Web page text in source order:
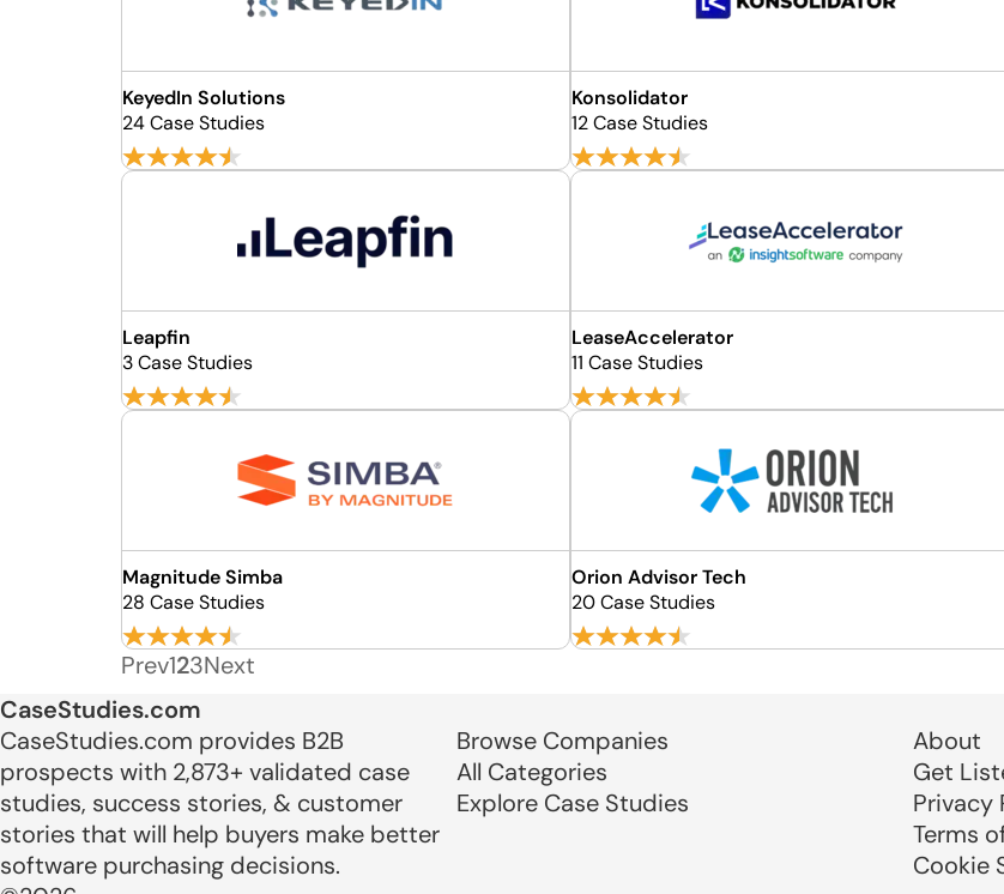
KeyedIn Solutions
24 Case Studies
Konsolidator
12 Case Studies
Leapfin
3 Case Studies
LeaseAccelerator
11 Case Studies
Magnitude Simba
28 Case Studies
Orion Advisor Tech
20 Case Studies
Prev123Next
CaseStudies.com
CaseStudies.com provides B2B
prospects with 2,873+ validated case
studies, success stories, & customer
stories that will help buyers make better
software purchasing decisions.
Browse Companies
All Categories
Explore Case Studies
About
Get
Privacy
Terms
Cookie